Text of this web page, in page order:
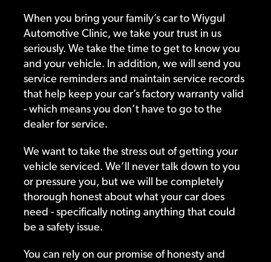
When you bring your family’s car to Wiygul
Automotive Clinic, we take your trust in us
seriously. We take the time to get to know you
and your vehicle. In addition, we will send you
service reminders and maintain service records
that help keep your car’s factory warranty valid
- which means you don’t have to go to the
dealer for service.
We want to take the stress out of getting your
vehicle serviced. We’ll never talk down to you
or pressure you, but we will be completely
thorough honest about what your car does
need - specifically noting anything that could
be a safety issue.
You can rely on our promise of honesty and